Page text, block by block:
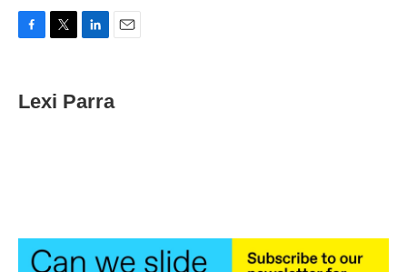
e
b
t
t
k
e
l
Lexi Parra